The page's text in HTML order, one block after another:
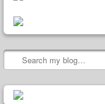
Search